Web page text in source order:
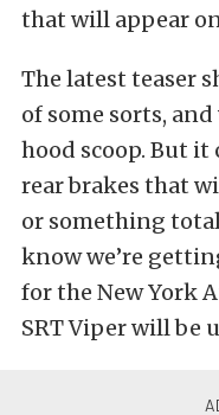
that will appear
The latest teaser
of some sorts,
hood scoop. But
rear brakes that
or something
know we’re
for the New York
SRT Viper will be